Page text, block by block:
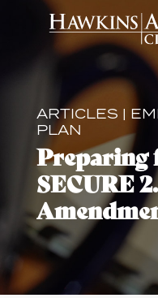
ARTICLES |
PLAN
Preparing
SECURE